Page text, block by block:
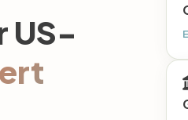
US-